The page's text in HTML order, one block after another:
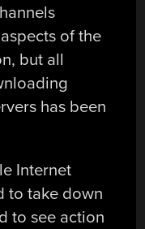
of the
but all
has been
Internet
to take down
to see action